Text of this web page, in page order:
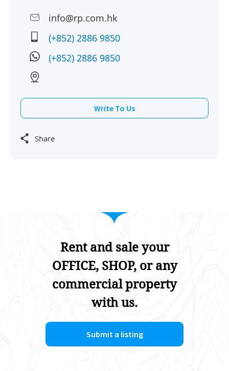
info@rp.com.hk
(+852) 2886 9850
(+852) 2886 9850
Write To Us
Share
Rent and sale your
OFFICE, SHOP, or any
commercial property
with us.
Submit a listing